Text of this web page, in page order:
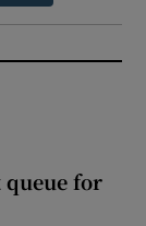
for